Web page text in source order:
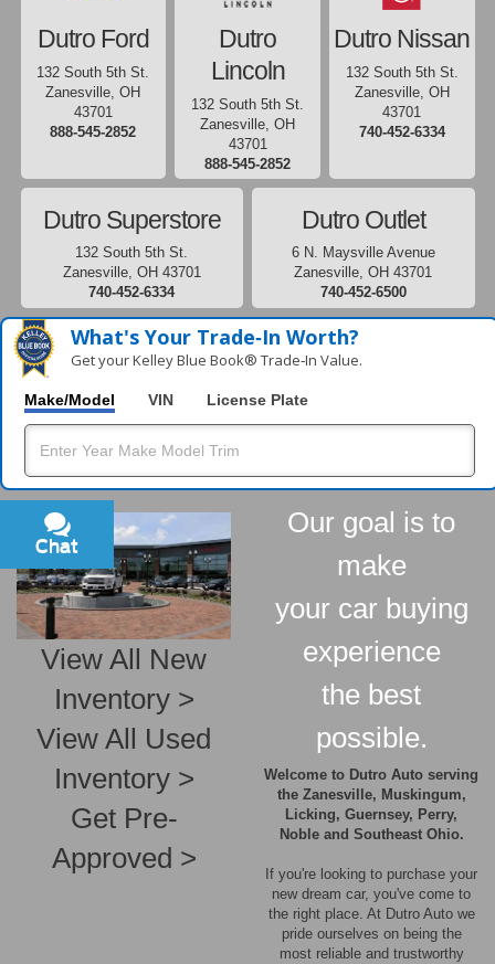
Dutro Ford
132 South 5th St.
Zanesville, OH
43701
888-545-2852
Dutro
Lincoln
132 South 5th St.
Zanesville, OH
43701
888-545-2852
Dutro Nissan
132 South 5th St.
Zanesville, OH
43701
740-452-6334
Dutro Superstore
132 South 5th St.
Zanesville, OH 43701
740-452-6334
Dutro Outlet
6 N. Maysville Avenue
Zanesville, OH 43701
740-452-6500
What's Your Trade‑In Worth?
Get your Kelley Blue Book® Trade‑In Value.
Make/Model VIN License Plate
View All New
Inventory >
View All Used
Inventory >
Get Pre-
Approved >
Our goal is to
make
your car buying
experience
the best
possible.
Welcome to Dutro Auto serving
the Zanesville, Muskingum,
Licking, Guernsey, Perry,
Noble and Southeast Ohio.
If you're looking to purchase your
new dream car, you've come to
the right place. At Dutro Auto we
pride ourselves on being the
most reliable and trustworthy
Chat
Text